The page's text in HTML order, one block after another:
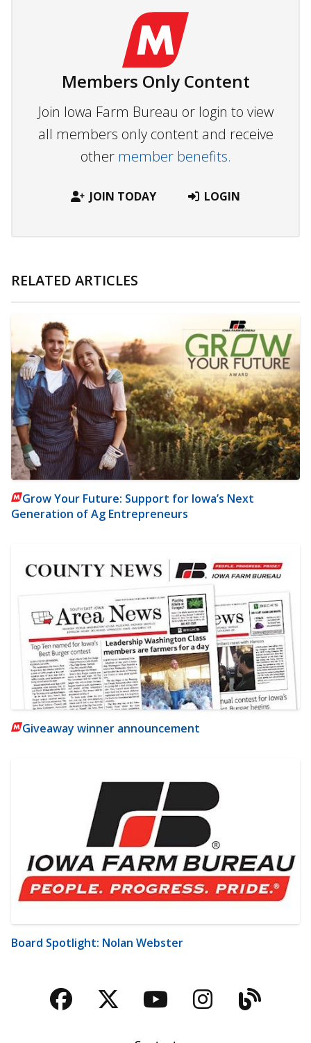
Members Only Content
Join Iowa Farm Bureau or login to view
all members only content and receive
other member benefits.
JOIN TODAY LOGIN
RELATED ARTICLES
Grow Your Future: Support for Iowa’s Next
Generation of Ag Entrepreneurs
Giveaway winner announcement
Board Spotlight: Nolan Webster
Facebook
TwitterYouTubeBlog